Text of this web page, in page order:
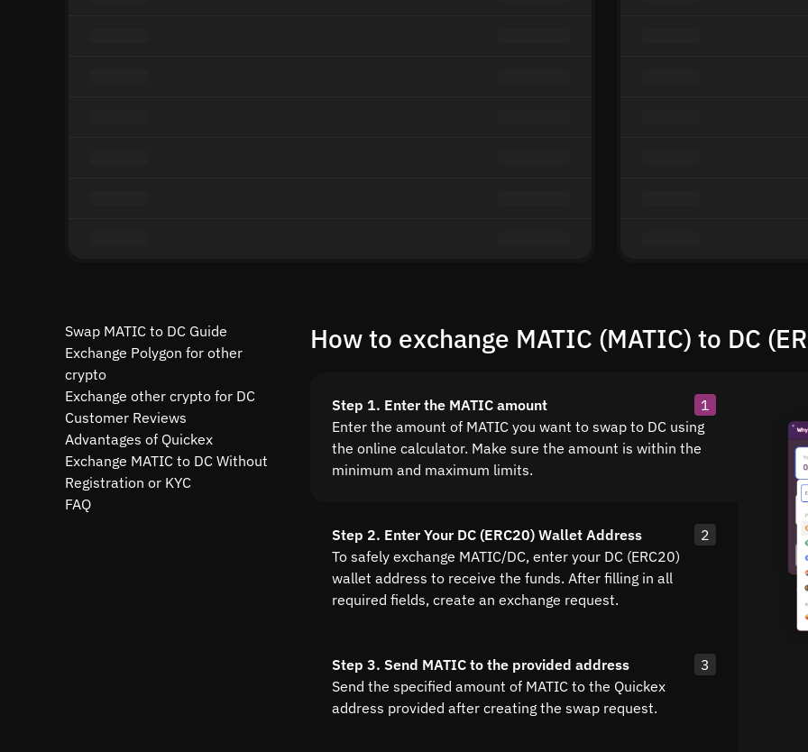
Swap MATIC to DC Guide
Exchange Polygon for other
crypto
Exchange other crypto for DC
Customer Reviews
Advantages of Quickex
Exchange MATIC to DC Without
Registration or KYC
FAQ
How to exchange MATIC (MATIC) to DC
Step 1. Enter the MATIC amount
1
Enter the amount of MATIC you want to swap to DC using
the online calculator. Make sure the amount is within the
minimum and maximum limits.
Step 2. Enter Your DC (ERC20) Wallet Address
2
To safely exchange MATIC/DC, enter your DC (ERC20)
wallet address to receive the funds. After filling in all
required fields, create an exchange request.
Step 3. Send MATIC to the provided address
3
Send the specified amount of MATIC to the Quickex
address provided after creating the swap request.